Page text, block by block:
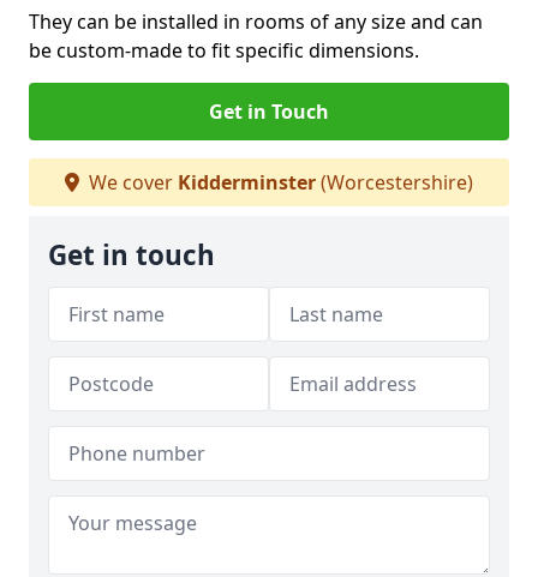
They can be installed in rooms of any size and can
be custom-made to fit specific dimensions.
Get in Touch
We cover Kidderminster(Worcestershire)
Get in touch